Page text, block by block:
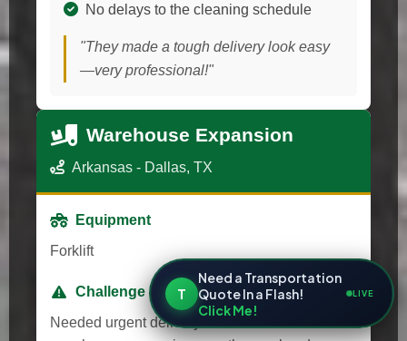
No delays to the cleaning schedule
"They made a tough delivery look easy
—very professional!"
Warehouse Expansion
Arkansas - Dallas, TX
Equipment
Forklift
Challenge
Needed urgent delivery for a last-minute
T
Need a Transportation
Quote In a Flash!
Click Me!
LIVE